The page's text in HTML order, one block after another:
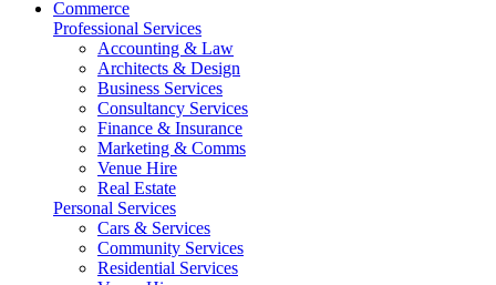
Commerce
Professional Services
Accounting & Law
Architects & Design
Business Services
Consultancy Services
Finance & Insurance
Marketing & Comms
Venue Hire
Real Estate
Personal Services
Cars & Services
Community Services
Residential Services